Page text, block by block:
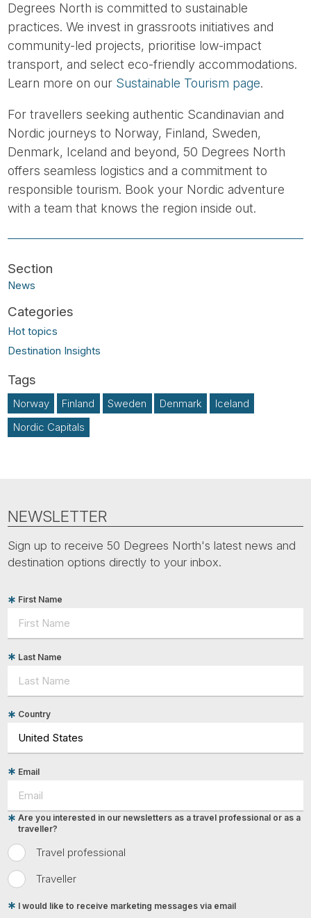
Degrees North is committed to sustainable
practices. We invest in grassroots initiatives and
community-led projects, prioritise low-impact
transport, and select eco-friendly accommodations.
Learn more on our Sustainable Tourism page.
For travellers seeking authentic Scandinavian and
Nordic journeys to Norway, Finland, Sweden,
Denmark, Iceland and beyond, 50 Degrees North
offers seamless logistics and a commitment to
responsible tourism. Book your Nordic adventure
with a team that knows the region inside out.
News
Hot topics
Destination Insights
Norway Finland Sweden Denmark
Iceland
Nordic Capitals
NEWSLETTER
Sign up to receive 50 Degrees North's latest news and
destination options directly to your inbox.
First Name
Last Name
Country
Email
Travel professional
Traveller
Are you interested in our newsletters as a travel professional or as a
traveller?
I would like to receive marketing messages via email